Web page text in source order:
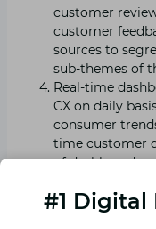
customer
customer
sources to
sub-themes of
Real-time
CX on daily
consumer
time customer
of dashboards.
the brands can
ever before,
#1 Digital